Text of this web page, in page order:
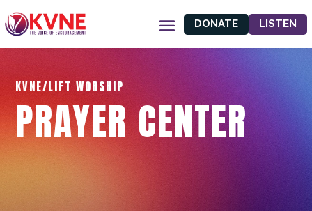
DONATE LISTEN
KVNE/LIFT WORSHIP
PRAYER CENTER